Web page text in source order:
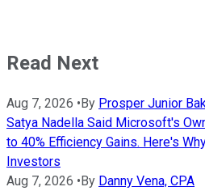
Read Next
Aug 7, 2026 •By Prosper Junior
Satya Nadella Said Microsoft's
to 40% Efficiency Gains. Here's
Investors
Aug 7, 2026 •By Danny Vena, CPA